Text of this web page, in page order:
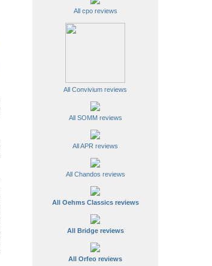
All cpo reviews
All Convivium reviews
All SOMM reviews
All APR reviews
All Chandos reviews
All Oehms Classics reviews
All Bridge reviews
All Orfeo reviews